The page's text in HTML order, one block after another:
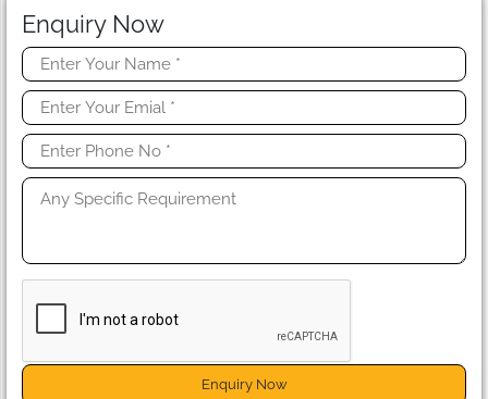
Enquiry Now
Enquiry Now